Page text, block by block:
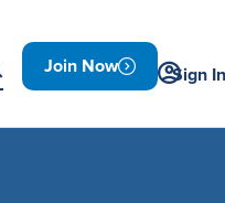
Join Now Sign In